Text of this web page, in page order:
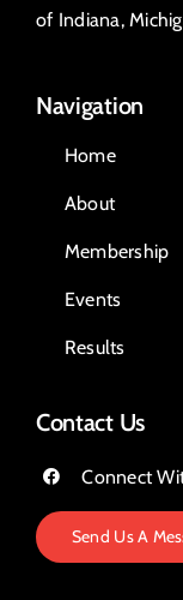
of Indiana,
Navigation
Home
About
Membership
Events
Results
Contact Us
Connect
Send Us A